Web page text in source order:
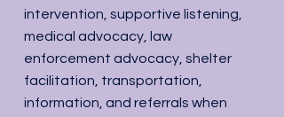
intervention, supportive listening,
medical advocacy, law
enforcement advocacy, shelter
facilitation, transportation,
information, and referrals when